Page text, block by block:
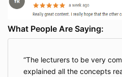
What People Are Saying:
The lecturers to be very
explained all the concepts